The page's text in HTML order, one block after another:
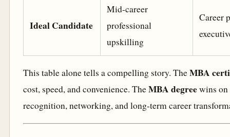
Ideal Candidate
Mid-career
professional
upskilling
Career
This table alone tells a compelling story. TheMBA
cost, speed, and convenience. TheMBA degreewins on
recognition, networking, and long-term career